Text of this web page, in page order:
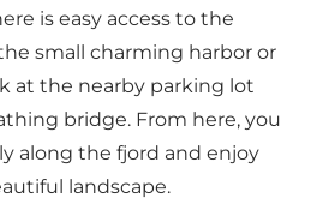
is easy access to the
small charming harbor or
at the nearby parking lot
bridge. From here, you
along the fjord and enjoy
landscape.